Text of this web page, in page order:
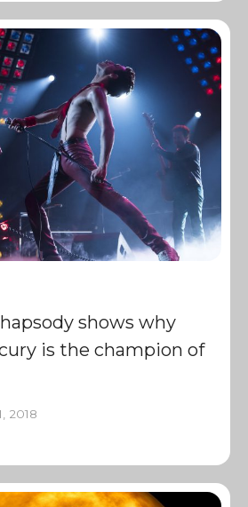
shows why
is the champion of
2018